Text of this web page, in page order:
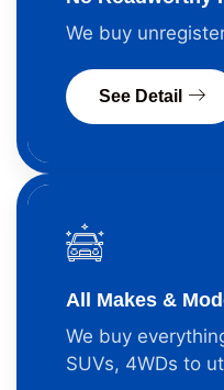
We buy
See Detail
All Makes &
We buy
SUVs, 4WDs to